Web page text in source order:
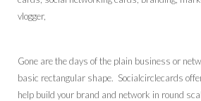
Gone are the days of the plain business or
basic rectangular shape. Socialcirclecards
help build your brand and network in round